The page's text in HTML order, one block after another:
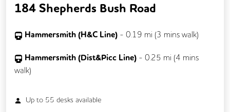
184 Shepherds Bush Road
Hammersmith (H&C Line) - 0.19 mi (3 mins walk)
Hammersmith (Dist&Picc Line) - 0.25 mi (4 mins
walk)
Up to 55 desks available